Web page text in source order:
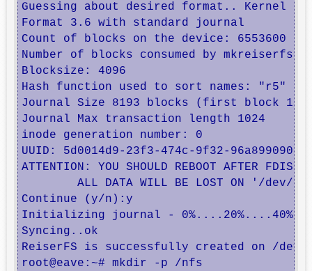
Guessing about desired format.. Kernel
Format 3.6 with standard journal
Count of blocks on the device: 6553600
Number of blocks consumed by mkreiserfs
Blocksize: 4096
Hash function used to sort names: "r5"
Journal Size 8193 blocks (first block 18)
Journal Max transaction length 1024
inode generation number: 0
UUID: 5d0014d9-23f3-474c-9f32-
ATTENTION: YOU SHOULD REBOOT AFTER FDISK!
Continue (y/n):y
Initializing journal -
Syncing..ok
ReiserFS is successfully created on /dev/
root@eave:~# mkdir -p /nfs